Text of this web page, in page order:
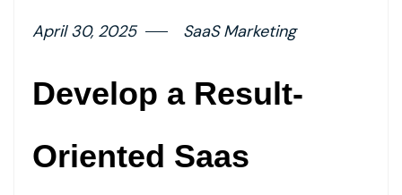
April 30, 2025 SaaS Marketing
Develop a Result-
Oriented Saas